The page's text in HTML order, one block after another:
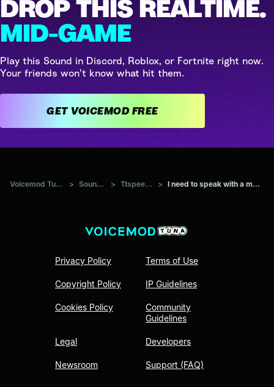
DROP THIS REALTIME.
MID-GAME
Play this Sound in Discord, Roblox, or Fortnite right now.
Your friends won't know what hit them.
GET VOICEMOD FREE
Voicemod Tuna > Sounds > Ttspeech > I need to speak with a ma...
Privacy Policy
Copyright Policy
Cookies Policy
Legal
Newsroom
Terms of Use
IP Guidelines
Community
Guidelines
Developers
Support (FAQ)